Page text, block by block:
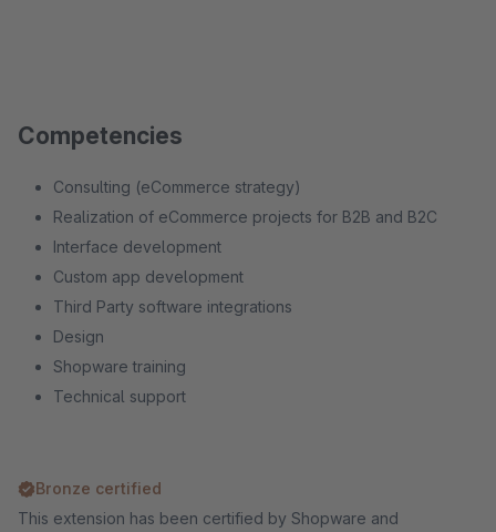
Competencies
Consulting (eCommerce strategy)
Realization of eCommerce projects for B2B and B2C
Interface development
Custom app development
Third Party software integrations
Design
Shopware training
Technical support
Bronze certified
This extension has been certified by Shopware and